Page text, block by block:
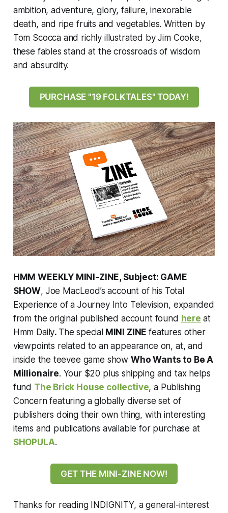
ambition, adventure, glory, failure, inexorable
death, and ripe fruits and vegetables. Written by
Tom Scocca and richly illustrated by Jim Cooke,
these fables stand at the crossroads of wisdom
and absurdity.
PURCHASE "19 FOLKTALES" TODAY!
HMM WEEKLY MINI-ZINE, Subject: GAME
SHOW, Joe MacLeod’s account of his Total
Experience of a Journey Into Television, expanded
from the original published account found here at
Hmm Daily. The special MINI ZINEfeatures other
viewpoints related to an appearance on, at, and
inside the teevee game show Who Wants to Be A
Millionaire. Your $20 plus shipping and tax helps
fund The Brick House collective, a Publishing
Concern featuring a globally diverse set of
publishers doing their own thing, with interesting
items and publications available for purchase at
SHOPULA.
GET THE MINI-ZINE NOW!
Thanks for reading INDIGNITY, a general-interest